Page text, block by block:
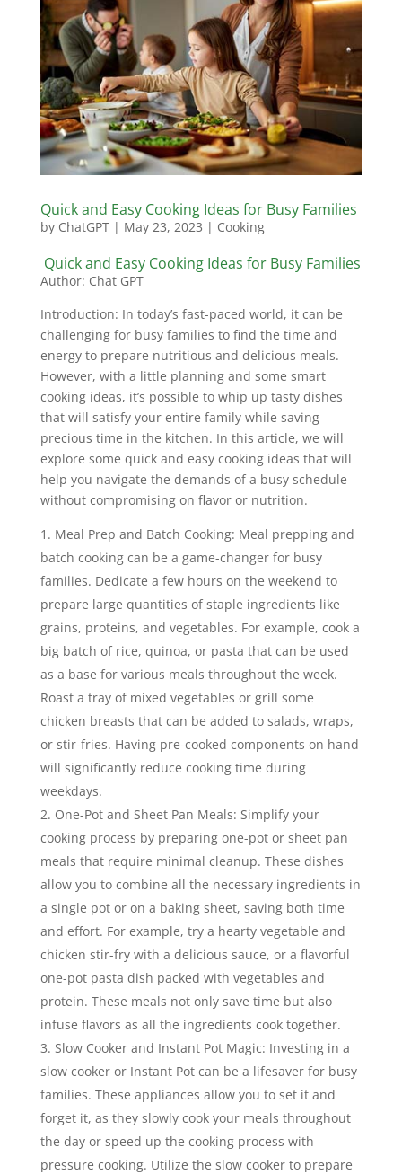
Quick and Easy Cooking Ideas for Busy Families
by ChatGPT| May 23, 2023 | Cooking
Quick and Easy Cooking Ideas for Busy Families
Author: Chat GPT
Introduction: In today’s fast-paced world, it can be
challenging for busy families to find the time and
energy to prepare nutritious and delicious meals.
However, with a little planning and some smart
cooking ideas, it’s possible to whip up tasty dishes
that will satisfy your entire family while saving
precious time in the kitchen. In this article, we will
explore some quick and easy cooking ideas that will
help you navigate the demands of a busy schedule
without compromising on flavor or nutrition.
Meal Prep and Batch Cooking: Meal prepping and
batch cooking can be a game-changer for busy
families. Dedicate a few hours on the weekend to
prepare large quantities of staple ingredients like
grains, proteins, and vegetables. For example, cook a
big batch of rice, quinoa, or pasta that can be used
as a base for various meals throughout the week.
Roast a tray of mixed vegetables or grill some
chicken breasts that can be added to salads, wraps,
or stir-fries. Having pre-cooked components on hand
will significantly reduce cooking time during
weekdays.
One-Pot and Sheet Pan Meals: Simplify your
cooking process by preparing one-pot or sheet pan
meals that require minimal cleanup. These dishes
allow you to combine all the necessary ingredients in
a single pot or on a baking sheet, saving both time
and effort. For example, try a hearty vegetable and
chicken stir-fry with a delicious sauce, or a flavorful
one-pot pasta dish packed with vegetables and
protein. These meals not only save time but also
infuse flavors as all the ingredients cook together.
Slow Cooker and Instant Pot Magic: Investing in a
slow cooker or Instant Pot can be a lifesaver for busy
families. These appliances allow you to set it and
forget it, as they slowly cook your meals throughout
the day or speed up the cooking process with
pressure cooking. Utilize the slow cooker to prepare